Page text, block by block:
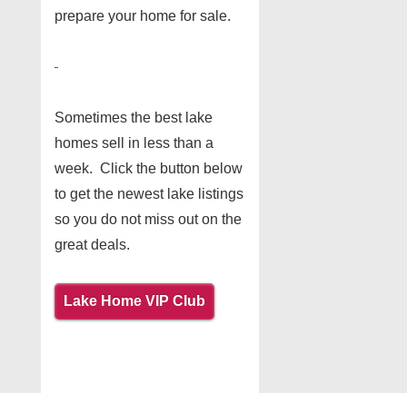
prepare your home for sale.
Sometimes the best lake
homes sell in less than a
week. Click the button below
to get the newest lake listings
so you do not miss out on the
great deals.
Lake Home VIP Club